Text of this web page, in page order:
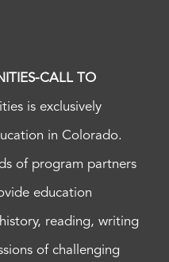
CALL TO
is exclusively
in Colorado.
of program partners
education
reading, writing
of challenging